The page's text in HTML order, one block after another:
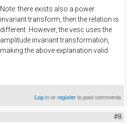
Note: there exists also a power
invariant transform, then the relation is
different. However, the vesc uses the
amplitude invariant transformation,
making the above explanation valid.
Log inorregisterto post comments
#8